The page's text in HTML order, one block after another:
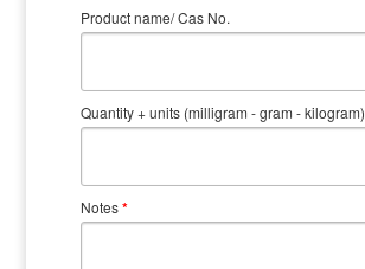
Product name/ Cas No.
Quantity + units (milligram - gram - kilogram)
Notes*